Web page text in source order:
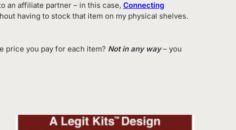
an affiliate partner – in this case, Connecting
having to stock that item on my physical shelves.
price you pay for each item? Not in any way– you